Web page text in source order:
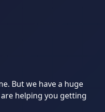
But we have a huge
helping you getting